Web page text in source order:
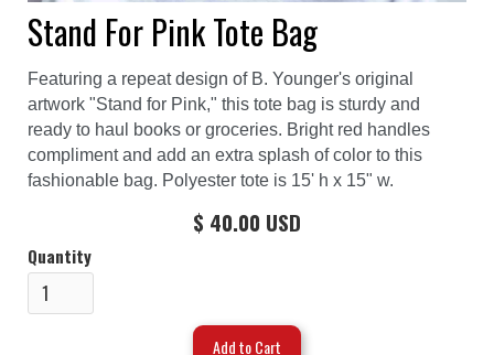
Stand For Pink Tote Bag
Featuring a repeat design of B. Younger's original
artwork "Stand for Pink," this tote bag is sturdy and
ready to haul books or groceries. Bright red handles
compliment and add an extra splash of color to this
fashionable bag. Polyester tote is 15' h x 15" w.
$ 40.00 USD
Quantity